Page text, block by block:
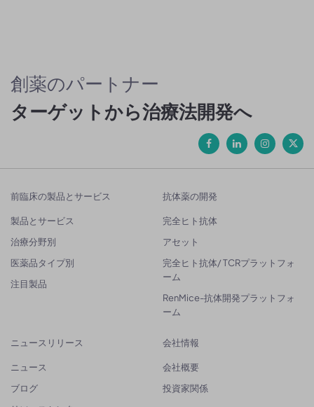
創薬のパートナー
ターゲットから治療法開発へ
前臨床の製品とサービス
製品とサービス
治療分野別
医薬品タイプ別
注目製品
抗体薬の開発
完全ヒト抗体
アセット
完全ヒト抗体/ TCRプラットフォ
ーム
RenMice-抗体開発プラットフォ
ーム
ニュースリリース
ニュース
ブログ
会社情報
会社概要
投資家関係